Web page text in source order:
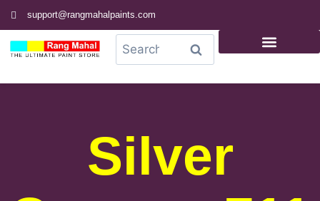
support@rangmahalpaints.com
Search
Silver